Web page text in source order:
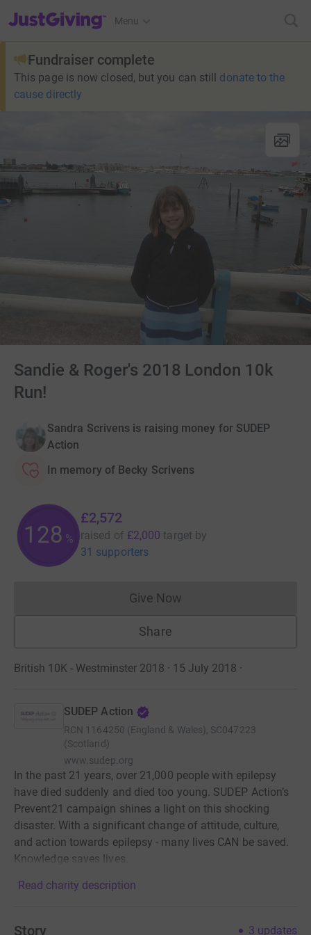
JustGiving’s homepage
Menu
Fundraiser complete
This page is now closed, but you can still donate to the
cause directly
Sandie & Roger's 2018 London 10k
Run!
Sandra Scrivens is raising money for SUDEP
Action
In memory of Becky Scrivens
128 %
£2,572
raised of £2,000 target by
31 supporters
Give NowDonations cannot currently
Share
British 10K - Westminster 2018 · 15 July 2018 ·
SUDEP Action
RCN 1164250 (England & Wales), SC047223
(Scotland)
www.sudep.org
In the past 21 years, over 21,000 people with epilepsy
have died suddenly and died too young. SUDEP Action’s
Prevent21 campaign shines a light on this shocking
disaster. With a significant change of attitude, culture,
and action towards epilepsy - many lives CAN be saved.
Knowledge saves lives.
Read charity description
Story 3 updates